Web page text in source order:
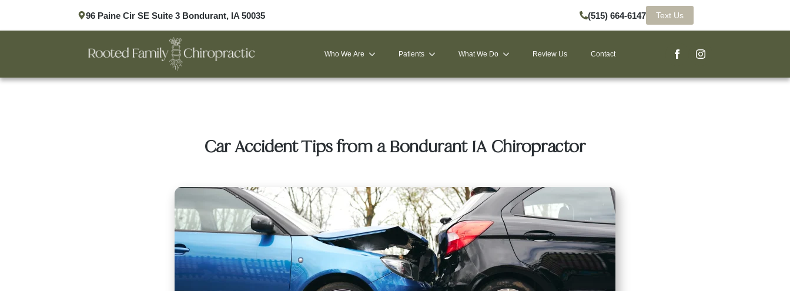
96 Paine Cir SE Suite 3 Bondurant, IA 50035 (515) 664-6147 Text Us
Who We Are Patients What We Do Review Us Contact
Car Accident Tips from a Bondurant IA Chiropractor